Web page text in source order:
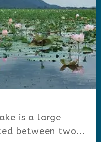
is a large
between two...